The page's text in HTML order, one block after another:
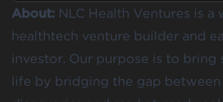
About: NLC Health Ventures is a
healthtech venture builder and
investor. Our purpose is to bring
life by bridging the gap